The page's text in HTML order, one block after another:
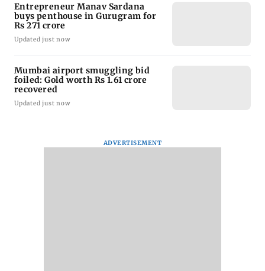
Entrepreneur Manav Sardana
buys penthouse in Gurugram for
Rs 271 crore
Updated just now
Mumbai airport smuggling bid
foiled: Gold worth Rs 1.61 crore
recovered
Updated just now
ADVERTISEMENT